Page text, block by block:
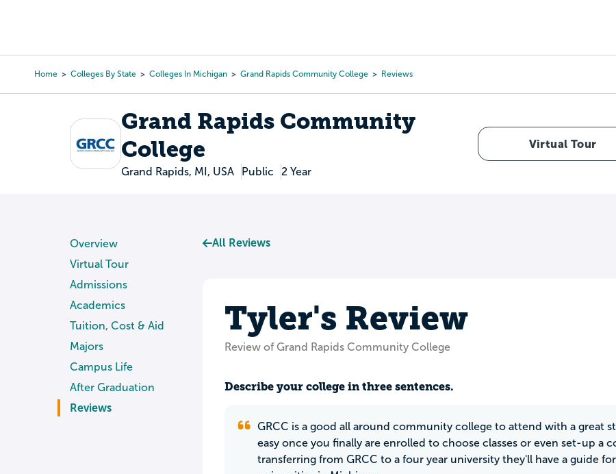
content
Home Colleges By State Colleges In Michigan Grand Rapids Community College Reviews
Grand Rapids Community
College
Grand Rapids, MI, USA Public 2 Year
Virtual Tour
Overview
Virtual Tour
Admissions
Academics
Tuition, Cost & Aid
Majors
Campus Life
After Graduation
Reviews
All Reviews
Tyler's Review
Review of Grand Rapids Community College
Describe your college in three sentences.
GRCC is a good all around community college to attend with a great
easy once you finally are enrolled to choose classes or even set-up a
transferring from GRCC to a four year university they'll have a guide